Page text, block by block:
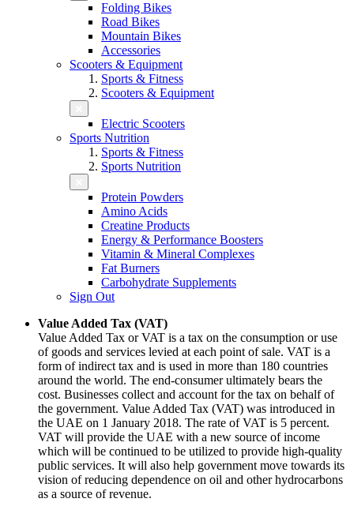
Folding Bikes
Road Bikes
Mountain Bikes
Accessories
Scooters & Equipment
Sports & Fitness
Scooters & Equipment
Electric Scooters
Sports Nutrition
Sports & Fitness
Sports Nutrition
Protein Powders
Amino Acids
Creatine Products
Energy & Performance Boosters
Vitamin & Mineral Complexes
Fat Burners
Carbohydrate Supplements
Sign Out
Value Added Tax (VAT)
Value Added Tax or VAT is a tax on the consumption or use
of goods and services levied at each point of sale. VAT is a
form of indirect tax and is used in more than 180 countries
around the world. The end-consumer ultimately bears the
cost. Businesses collect and account for the tax on behalf of
the government. Value Added Tax (VAT) was introduced in
the UAE on 1 January 2018. The rate of VAT is 5 percent.
VAT will provide the UAE with a new source of income
which will be continued to be utilized to provide high-quality
public services. It will also help government move towards its
vision of reducing dependence on oil and other hydrocarbons
as a source of revenue.